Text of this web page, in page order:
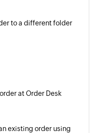
is added
payment is added
is added
to a different folder
at Order Desk
existing order using